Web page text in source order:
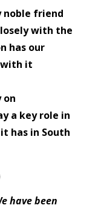
noble friend
with the
has our
with it
a key role in
has in South
have been